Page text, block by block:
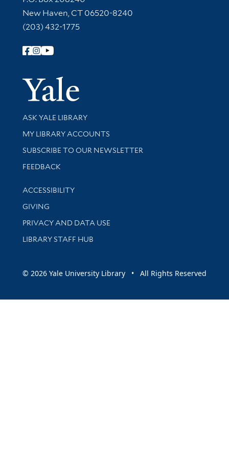
New Haven, CT 06520-8240
(203) 432-1775
Follow Yale Library
Yale
Library Services
ASK YALE LIBRARY
Get research help and support
MY LIBRARY ACCOUNTS
SUBSCRIBE TO OUR NEWSLETTER
Stay updated with library news and events
FEEDBACK
Library Information
ACCESSIBILITY
GIVING
PRIVACY AND DATA USE
LIBRARY STAFF HUB
© 2026 Yale University Library • All Rights Reserved